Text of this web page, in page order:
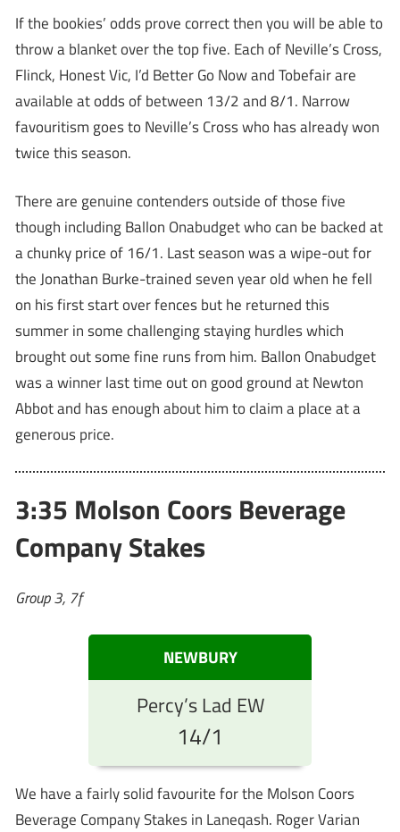
If the bookies’ odds prove correct then you will be able to
throw a blanket over the top five. Each of Neville’s Cross,
Flinck, Honest Vic, I’d Better Go Now and Tobefair are
available at odds of between 13/2 and 8/1. Narrow
favouritism goes to Neville’s Cross who has already won
twice this season.
There are genuine contenders outside of those five
though including Ballon Onabudget who can be backed at
a chunky price of 16/1. Last season was a wipe-out for
the Jonathan Burke-trained seven year old when he fell
on his first start over fences but he returned this
summer in some challenging staying hurdles which
brought out some fine runs from him. Ballon Onabudget
was a winner last time out on good ground at Newton
Abbot and has enough about him to claim a place at a
generous price.
3:35 Molson Coors Beverage
Company Stakes
Group 3, 7f
NEWBURY
Percy’s Lad EW
14/1
We have a fairly solid favourite for the Molson Coors
Beverage Company Stakes in Laneqash. Roger Varian